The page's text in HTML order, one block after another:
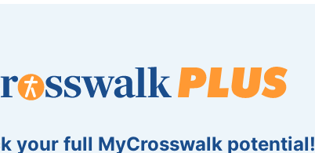
your full MyCrosswalk potential!